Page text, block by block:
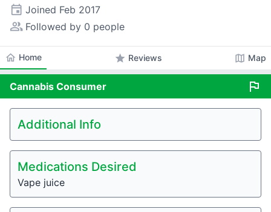
event Joined Feb 2017
people_alt Followed by 0 people
home Home star Reviews map Map
Cannabis Consumer flag
Additional Info
Medications Desired
Vape juice